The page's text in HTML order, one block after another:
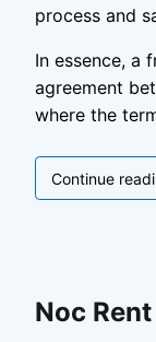
process and
In essence, a
agreement
where the
Continue
Noc